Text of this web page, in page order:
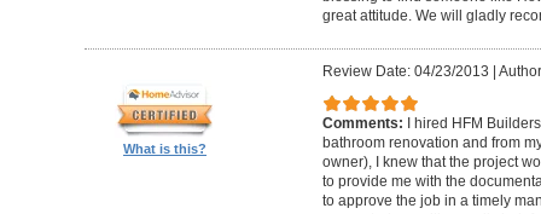
great attitude. We will gladly
What is this?
Review Date: 04/23/2013
Comments:
I hired HFM
bathroom renovation and from
owner), I knew that the project
to provide me with the
to approve the job in a timely